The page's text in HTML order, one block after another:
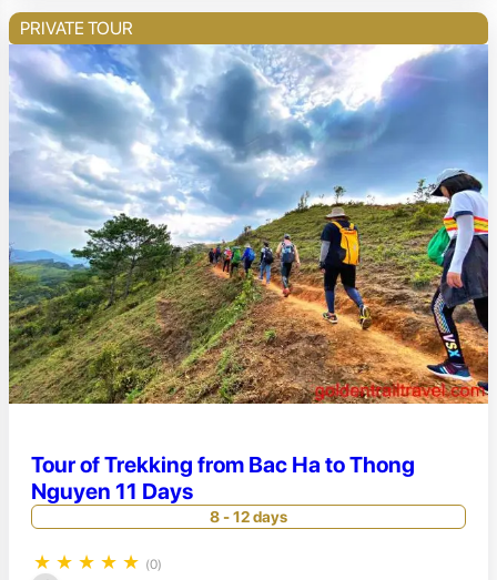
PRIVATE TOUR
Tour of Trekking from Bac Ha to Thong
Nguyen 11 Days
8 - 12 days
★ ★ ★ ★ ★ (0)